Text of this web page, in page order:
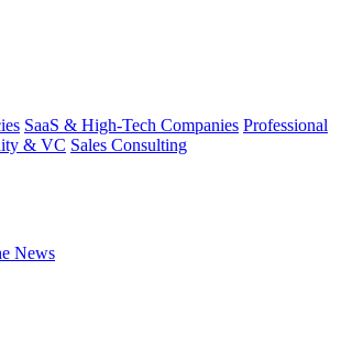
SaaS & High-Tech Companies Professional
& VC Sales Consulting
News